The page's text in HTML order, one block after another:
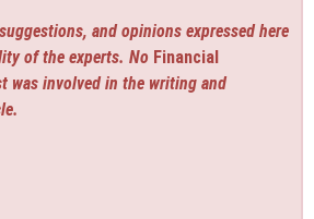
and opinions expressed here
of the experts. No Financial
was involved in the writing and